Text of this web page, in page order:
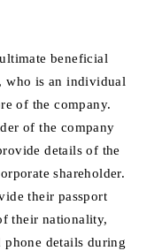
beneficial
who is an individual
of the company.
of the company
details of the
shareholder.
their passport
their nationality,
details during